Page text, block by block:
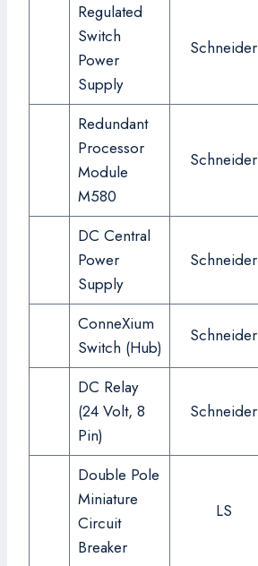
Regulated
Switch
Power
Supply
Schneider
Redundant
Processor
Module
M580
Schneider
DC Central
Power
Supply
Schneider
ConneXium
Switch (Hub)
Schneider
DC Relay
(24 Volt, 8
Pin)
Schneider
Double Pole
Miniature
Circuit
Breaker
LS